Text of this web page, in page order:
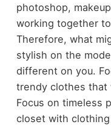
photoshop,
working together
Therefore, what
stylish on the
different on you.
trendy clothes that
Focus on timeless
closet with